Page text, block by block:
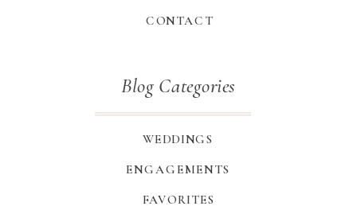
Blog Categories
WEDDINGS
ENGAGEMENTS
FAVORITES
CONTACT